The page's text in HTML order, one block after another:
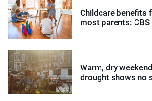
Childcare benefits
most parents: CBS
Warm, dry
drought shows no